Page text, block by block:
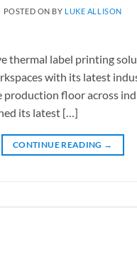
POSTED ON BY LUKE ALLISON
thermal label printing
with its latest
floor across
its latest […]
CONTINUE READING →